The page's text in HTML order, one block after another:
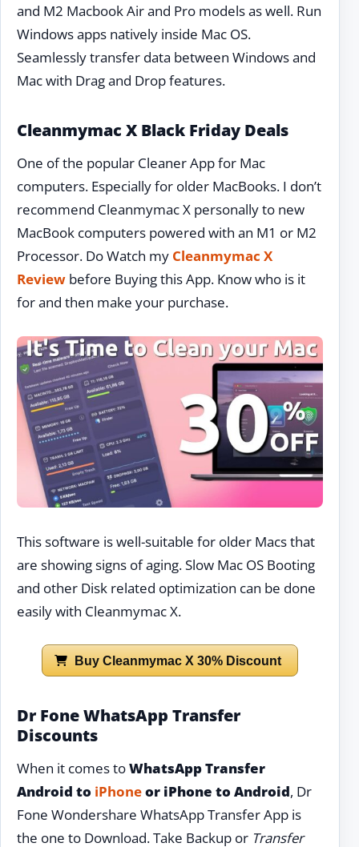
and M2 Macbook Air and Pro models as well. Run
Windows apps natively inside Mac OS.
Seamlessly transfer data between Windows and
Mac with Drag and Drop features.
Cleanmymac X Black Friday Deals
One of the popular Cleaner App for Mac
computers. Especially for older MacBooks. I don’t
recommend Cleanmymac X personally to new
MacBook computers powered with an M1 or M2
Processor. Do Watch my Cleanmymac X
Review before Buying this App. Know who is it
for and then make your purchase.
This software is well-suitable for older Macs that
are showing signs of aging. Slow Mac OS Booting
and other Disk related optimization can be done
easily with Cleanmymac X.
Buy Cleanmymac X 30% Discount
Dr Fone WhatsApp Transfer
Discounts
When it comes toWhatsApp Transfer
Android to iPhoneor iPhone to Android, Dr
Fone Wondershare WhatsApp Transfer App is
the one to Download. Take Backup or Transfer